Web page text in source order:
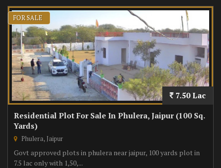
FOR SALE
7.50 Lac
Residential Plot For Sale In Phulera, Jaipur (100 Sq.
Yards)
Phulera, Jaipur
Govt approved plots in phulera near jaipur, 100 yards plot in
7.5 lac only with 1,50,...